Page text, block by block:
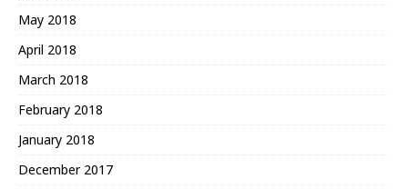
May 2018
April 2018
March 2018
February 2018
January 2018
December 2017